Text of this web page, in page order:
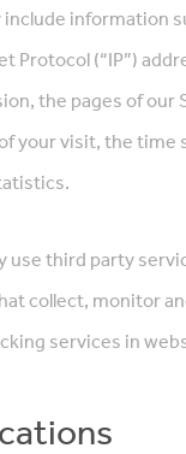
include information
Protocol (“IP”)
the pages of our
your visit, the time
use third party
collect, monitor
services in